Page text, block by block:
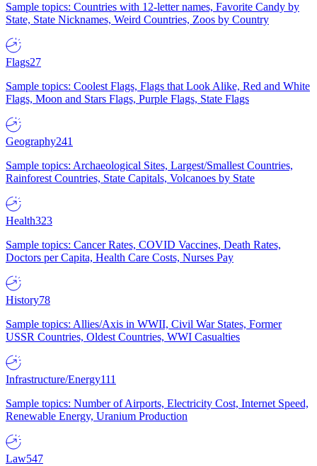
Sample topics: Countries with 12-letter names, Favorite Candy by
State, State Nicknames, Weird Countries, Zoos by Country
Flags27
Sample topics: Coolest Flags, Flags that Look Alike, Red and White
Flags, Moon and Stars Flags, Purple Flags, State Flags
Geography241
Sample topics: Archaeological Sites, Largest/Smallest Countries,
Rainforest Countries, State Capitals, Volcanoes by State
Health323
Sample topics: Cancer Rates, COVID Vaccines, Death Rates,
Doctors per Capita, Health Care Costs, Nurses Pay
History78
Sample topics: Allies/Axis in WWII, Civil War States, Former
USSR Countries, Oldest Countries, WWI Casualties
Infrastructure/Energy111
Sample topics: Number of Airports, Electricity Cost, Internet Speed,
Renewable Energy, Uranium Production
Law547